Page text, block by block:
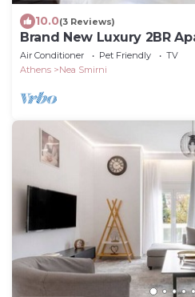
10.0(3 Reviews)
Brand New Luxury 2BR
June 2026
Air Conditioner Pet Friendly
TV
Athens
Nea Smirni